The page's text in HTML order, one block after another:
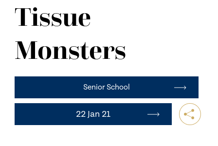
CONTACT US
Tissue
Monsters
Senior School
22 Jan 21